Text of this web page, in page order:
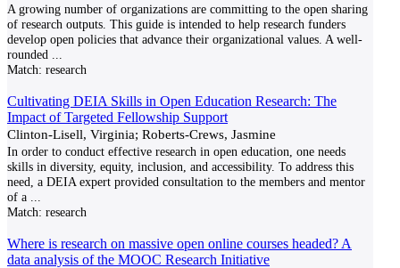
A growing number of organizations are committing to the open sharing
of research outputs. This guide is intended to help research funders
develop open policies that advance their organizational values. A well-
rounded
Match: research
Cultivating DEIA Skills in Open Education Research: The
Impact of Targeted Fellowship Support
Clinton-Lisell, Virginia; Roberts-Crews, Jasmine
In order to conduct effective research in open education, one needs
skills in diversity, equity, inclusion, and accessibility. To address this
need, a DEIA expert provided consultation to the members and mentor
of a
Match: research
Where is research on massive open online courses headed? A
data analysis of the MOOC Research Initiative